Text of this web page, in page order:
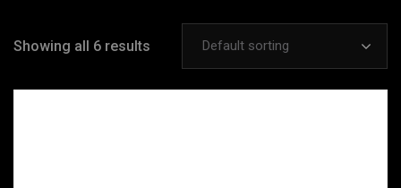
Showing all 6 results Default sorting